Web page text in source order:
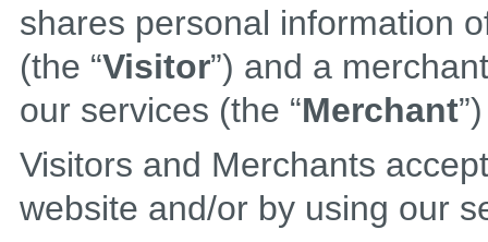
shares personal information
(the “Visitor”) and a
our services (the “Merchant”)
Visitors and Merchants
website and/or by using our